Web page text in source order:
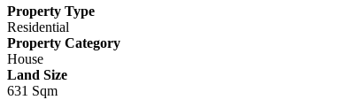
Property Type
Residential
Property Category
House
Land Size
631 Sqm